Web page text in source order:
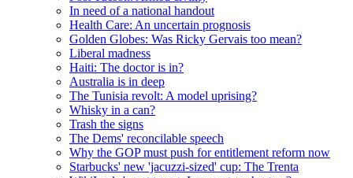
In need of a national handout
Health Care: An uncertain prognosis
Golden Globes: Was Ricky Gervais too mean?
Liberal madness
Haiti: The doctor is in?
Australia is in deep
The Tunisia revolt: A model uprising?
Whisky in a can?
Trash the signs
The Dems' reconcilable speech
Why the GOP must push for entitlement reform now
Starbucks' new 'jacuzzi-sized' cup: The Trenta